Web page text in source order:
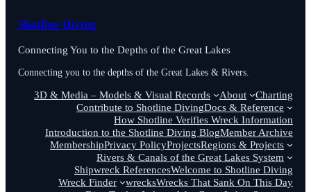
Shotline Diving
Connecting You to the Depths of the Great Lakes
Connecting you to the depths of the Great Lakes & Rivers.
3D & Media – Models & Visual Records About
Charting
Contribute to Shotline DivingDocs & Reference
How Shotline Verifies Wreck Information
Introduction to the Shotline Diving BlogMember Archive
MembershipPrivacy PolicyProjectsRegions & Projects
Rivers & Canals of the Great Lakes System
Shipwreck ReferencesWelcome to Shotline Diving
Wreck Finder
wrecksWrecks That Sank On This Day